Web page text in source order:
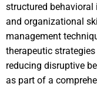
structured
and organizational
management
therapeutic
reducing disruptive
as part of a